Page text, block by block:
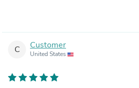
C Customer
United States